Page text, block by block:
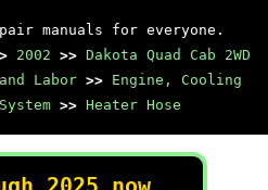
manuals for everyone.
2002 >> Dakota Quad Cab 2WD
Labor >> Engine, Cooling
>> Heater Hose